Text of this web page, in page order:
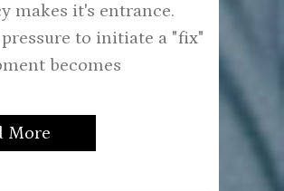
makes it's entrance.
to initiate a "fix"
becomes
More